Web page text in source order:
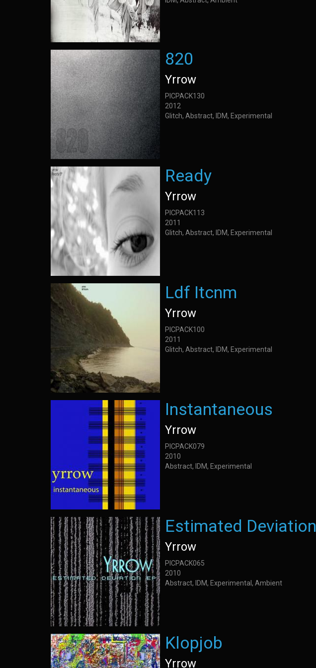
820
Yrrow
PICPACK130
2012
Glitch, Abstract, IDM, Experimental
Ready
Yrrow
PICPACK113
2011
Glitch, Abstract, IDM, Experimental
Ldf Itcnm
Yrrow
PICPACK100
2011
Glitch, Abstract, IDM, Experimental
Instantaneous
Yrrow
PICPACK079
2010
Abstract, IDM, Experimental
Estimated Deviation
Yrrow
PICPACK065
2010
Abstract, IDM, Experimental, Ambient
Klopjob
Yrrow